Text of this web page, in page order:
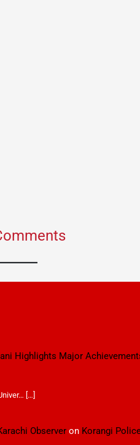
Highlights Major
[…]
Observeron Korangi